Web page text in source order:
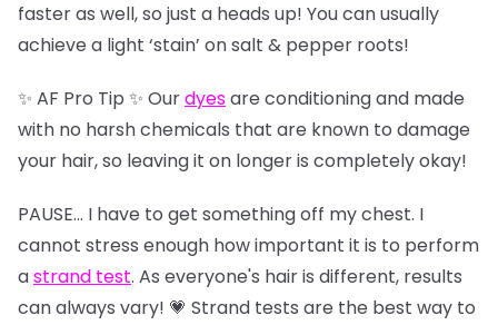
faster as well, so just a heads up! You can usually
achieve a light ‘stain’ on salt & pepper roots!
✨ AF Pro Tip ✨ Ourdyesare conditioning and made
with no harsh chemicals that are known to damage
your hair, so leaving it on longer is completely okay!
PAUSE… I have to get something off my chest. I
cannot stress enough how important it is to perform
astrand test. As everyone's hair is different, results
can always vary! 💗 Strand tests are the best way to